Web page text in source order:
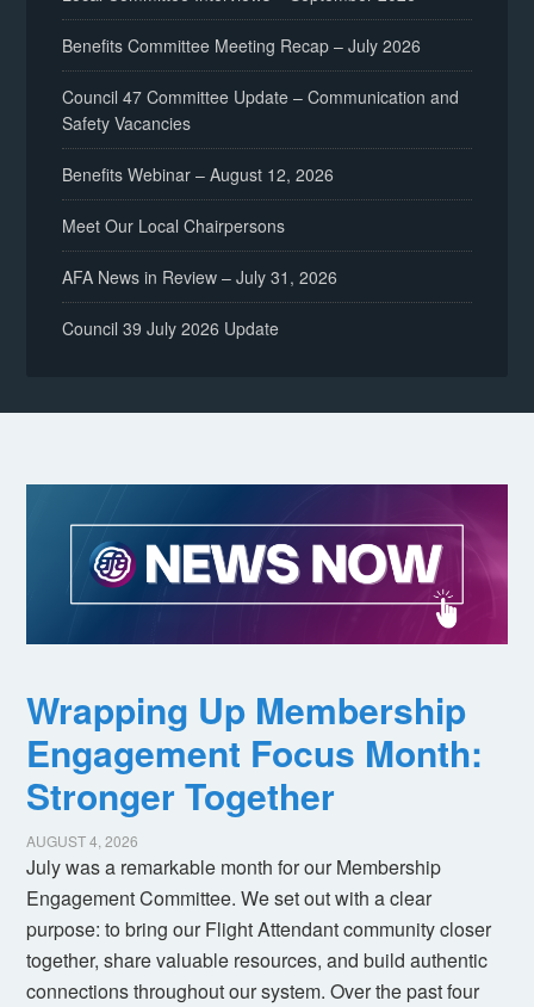
Benefits Committee Meeting Recap – July 2026
Council 47 Committee Update – Communication and
Safety Vacancies
Benefits Webinar – August 12, 2026
Meet Our Local Chairpersons
AFA News in Review – July 31, 2026
Council 39 July 2026 Update
Wrapping Up Membership
Engagement Focus Month:
Stronger Together
AUGUST 4, 2026
July was a remarkable month for our Membership
Engagement Committee. We set out with a clear
purpose: to bring our Flight Attendant community closer
together, share valuable resources, and build authentic
connections throughout our system. Over the past four